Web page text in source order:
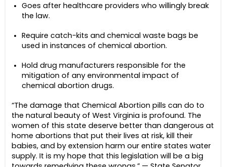
Goes after healthcare providers who willingly break
the law.
Require catch-kits and chemical waste bags be
used in instances of chemical abortion.
Hold drug manufacturers responsible for the
mitigation of any environmental impact of
chemical abortion drugs.
“The damage that Chemical Abortion pills can do to
the natural beauty of West Virginia is profound. The
women of this state deserve better than dangerous at
home abortions that put their lives at risk, kill their
babies, and by extension harm our entire states water
supply. It is my hope that this legislation will be a big